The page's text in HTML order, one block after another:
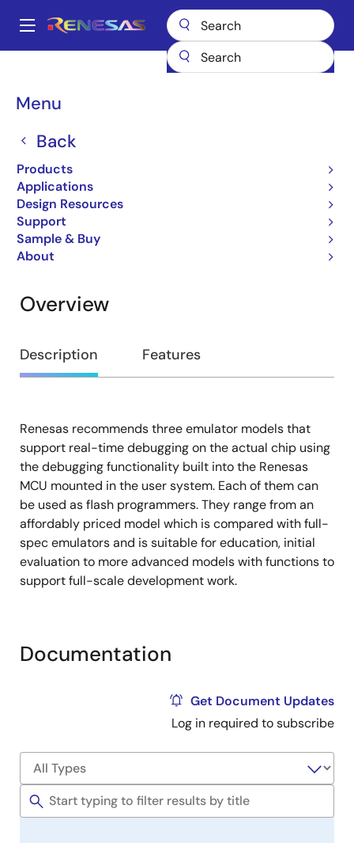
main
Main
Menu
Back
Products
Applications
Design Resources
Support
Sample & Buy
About
Breadcrumb
Development Tools On-chip Debuggers
On-chip Debuggers
Emulator
Jump to Page Section:
Overview
Overview
Description Features
Description
Renesas recommends three emulator models that
support real-time debugging on the actual chip using
the debugging functionality built into the Renesas
MCU mounted in the user system. Each of them can
be used as flash programmers. They range from an
affordably priced model which is compared with full-
spec emulators and is suitable for education, initial
evaluation to more advanced models with functions to
support full-scale development work.
Documentation
Get Document Updates
Log in required to subscribe